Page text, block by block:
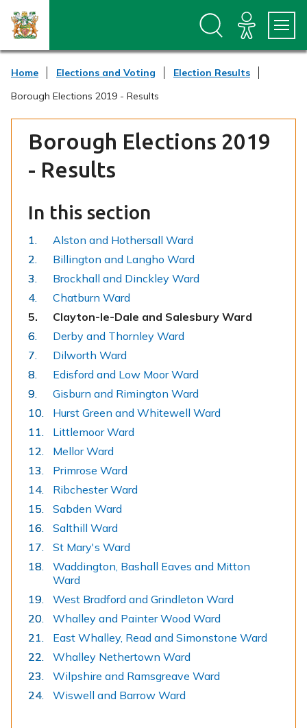
p
o
o
n
e
p
o
a
v
g
Home Elections and Voting
Election Results
Borough Elections 2019 - Results
Borough Elections 2019
- Results
In this section
Alston and Hothersall Ward
Billington and Langho Ward
Brockhall and Dinckley Ward
Chatburn Ward
You
are
here:
Clayton-le-Dale and Salesbury Ward
Derby and Thornley Ward
Dilworth Ward
Edisford and Low Moor Ward
Gisburn and Rimington Ward
Hurst Green and Whitewell Ward
Littlemoor Ward
Mellor Ward
Primrose Ward
Ribchester Ward
Sabden Ward
Salthill Ward
St Mary's Ward
Waddington, Bashall Eaves and Mitton
Ward
West Bradford and Grindleton Ward
Whalley and Painter Wood Ward
East Whalley, Read and Simonstone Ward
Whalley Nethertown Ward
Wilpshire and Ramsgreave Ward
Wiswell and Barrow Ward